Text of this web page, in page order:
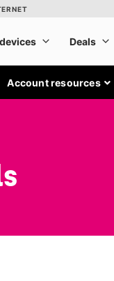
Account resources